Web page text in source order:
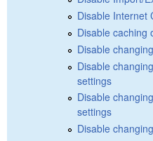
Disable Internet
Disable caching
Disable
Disable
settings
Disable
settings
Disable